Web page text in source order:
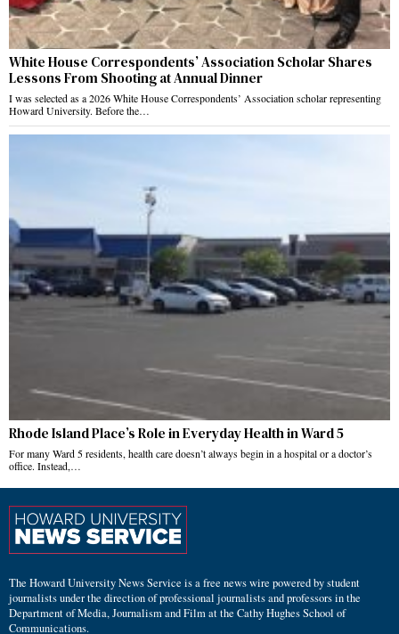
White House Correspondents’ Association Scholar Shares
Lessons From Shooting at Annual Dinner
I was selected as a 2026 White House Correspondents’ Association scholar representing
Howard University. Before the…
Rhode Island Place’s Role in Everyday Health in Ward 5
For many Ward 5 residents, health care doesn’t always begin in a hospital or a doctor’s
office. Instead,…
The Howard University News Service is a free news wire powered by student
journalists under the direction of professional journalists and professors in the
Department of Media, Journalism and Film at the Cathy Hughes School of
Communications.